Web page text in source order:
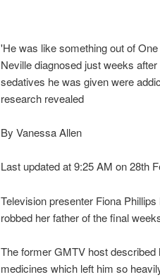
'He was like something out of
Neville diagnosed just weeks
sedatives he was given were
research revealed
By Vanessa Allen
Last updated at 9:25 AM on 28th
Television presenter Fiona
robbed her father of the final
The former GMTV host
medicines which left him so